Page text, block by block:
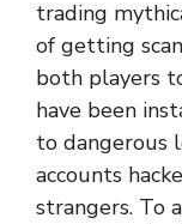
trading
of getting
both players
have been
to dangerous
accounts
strangers. To